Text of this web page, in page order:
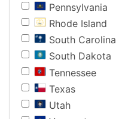
Pennsylvania
Rhode Island
South Carolina
South Dakota
Tennessee
Texas
Utah